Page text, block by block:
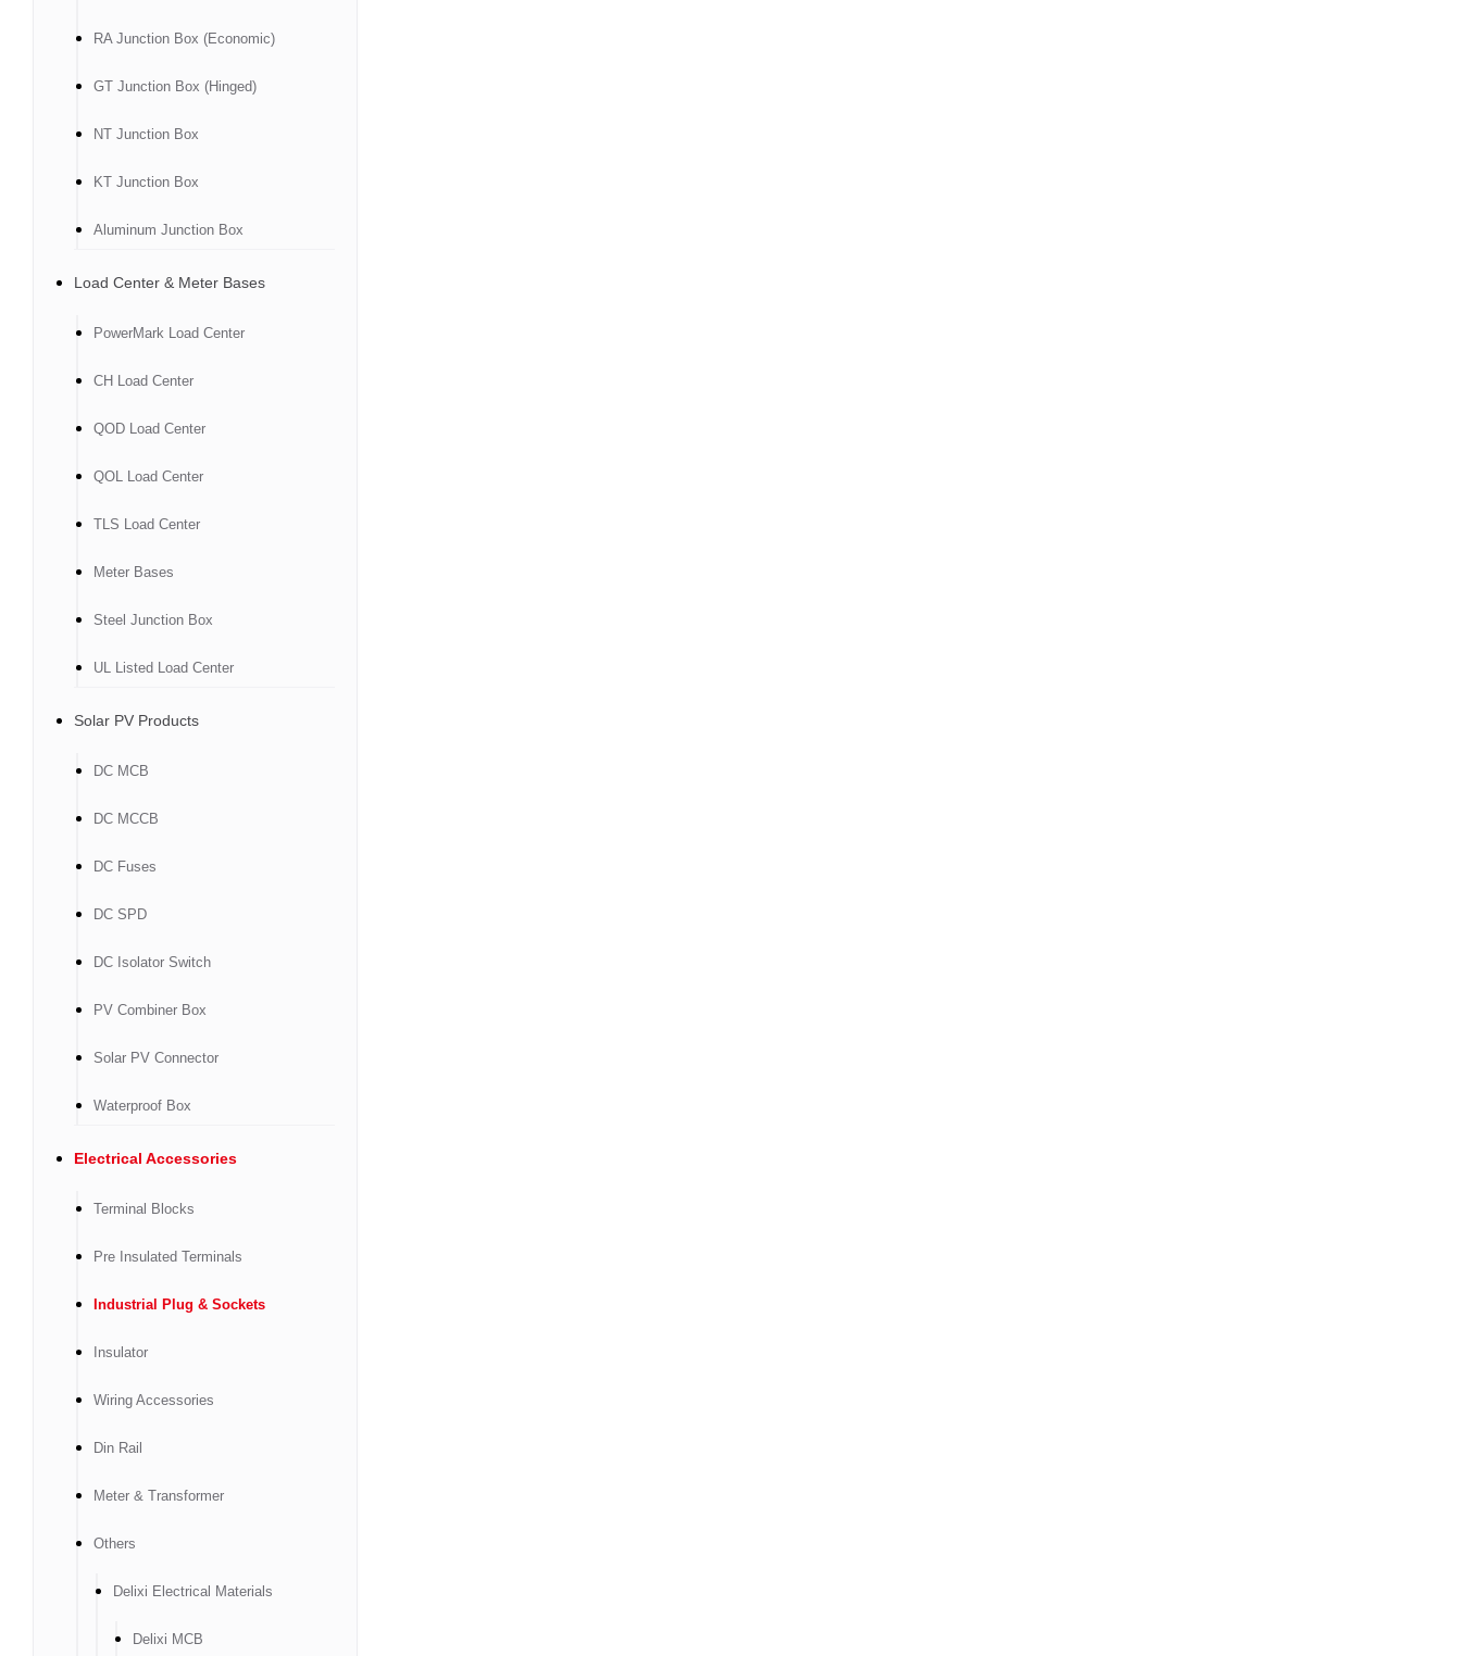
RA Junction Box (Economic)
GT Junction Box (Hinged)
NT Junction Box
KT Junction Box
Aluminum Junction Box
Load Center & Meter Bases
PowerMark Load Center
CH Load Center
QOD Load Center
QOL Load Center
TLS Load Center
Meter Bases
Steel Junction Box
UL Listed Load Center
Solar PV Products
DC MCB
DC MCCB
DC Fuses
DC SPD
DC Isolator Switch
PV Combiner Box
Solar PV Connector
Waterproof Box
Electrical Accessories
Terminal Blocks
Pre Insulated Terminals
Industrial Plug & Sockets
Insulator
Wiring Accessories
Din Rail
Meter & Transformer
Others
Delixi Electrical Materials
Delixi MCB